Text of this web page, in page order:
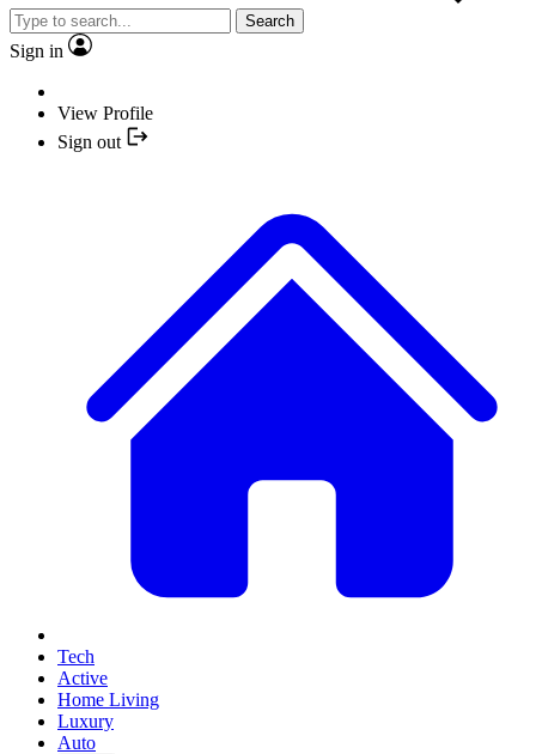
Search
Sign in
View Profile
Sign out
Tech
Active
Home Living
Luxury
Auto